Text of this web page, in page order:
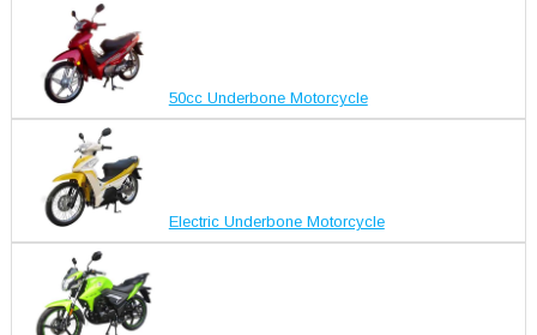
50cc Underbone Motorcycle
Electric Underbone Motorcycle